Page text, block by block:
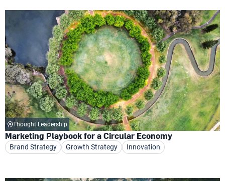
Thought Leadership
Marketing Playbook for a Circular Economy
Brand Strategy Growth Strategy Innovation